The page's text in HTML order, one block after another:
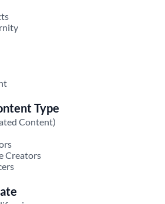
Type
Content)
Creators